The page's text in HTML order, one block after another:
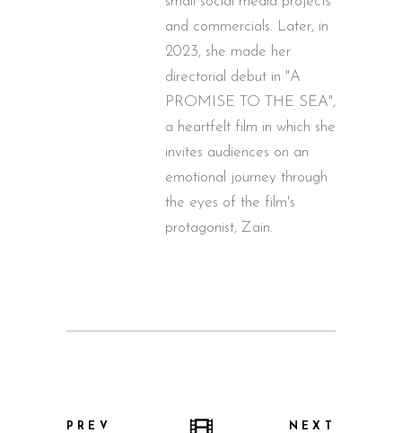
and commercials. Later, in
2023, she made her
directorial debut in "A
PROMISE TO THE SEA",
a heartfelt film in which she
invites audiences on an
emotional journey through
the eyes of the film's
protagonist, Zain.
PREV NEXT